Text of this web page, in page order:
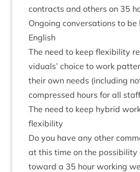
con­tracts and oth­ers on 35
Ongo­ing con­ver­sa­tions to
English
The need to keep flex­ib­il­ity
vidu­als’ choice to work
their own needs (includ­ing
com­pressed hours for all
The need to keep hybrid
flexibility
Do you have any oth­er
at this time on the pos­sib­il­ity
toward a 35 hour work­ing